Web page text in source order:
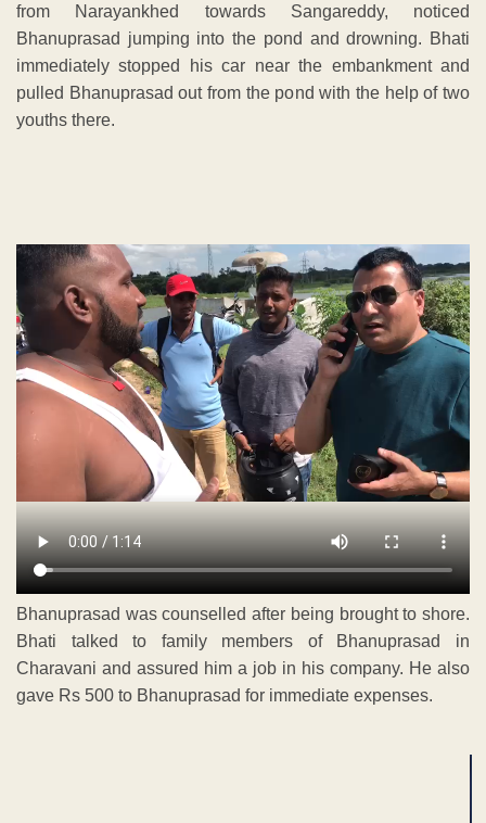
from Narayankhed towards Sangareddy, noticed
Bhanuprasad jumping into the pond and drowning. Bhati
immediately stopped his car near the embankment and
pulled Bhanuprasad out from the pond with the help of two
youths there.
Bhanuprasad was counselled after being brought to shore.
Bhati talked to family members of Bhanuprasad in
Charavani and assured him a job in his company. He also
gave Rs 500 to Bhanuprasad for immediate expenses.